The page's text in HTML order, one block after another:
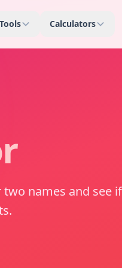
Tools Calculators
names and see